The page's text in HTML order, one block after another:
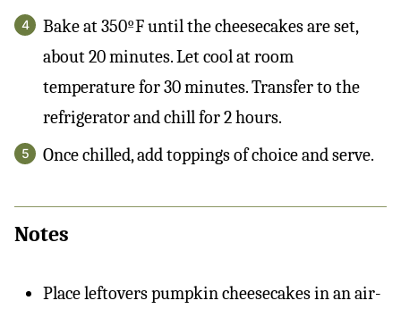
Bake at 350ºF until the cheesecakes are set,
about 20 minutes. Let cool at room
temperature for 30 minutes. Transfer to the
refrigerator and chill for 2 hours.
Once chilled, add toppings of choice and serve.
Notes
Place leftovers pumpkin cheesecakes in an air-